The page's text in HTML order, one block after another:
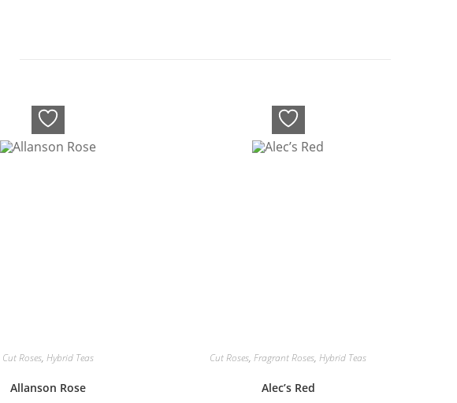
Cut Roses, Hybrid Teas
Allanson Rose
Cut Roses,Fragrant Roses,Hybrid Teas
Alec’s Red